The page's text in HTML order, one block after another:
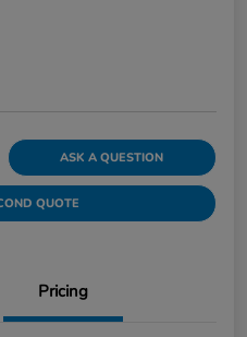
ASK A QUESTION
QUOTE
Pricing